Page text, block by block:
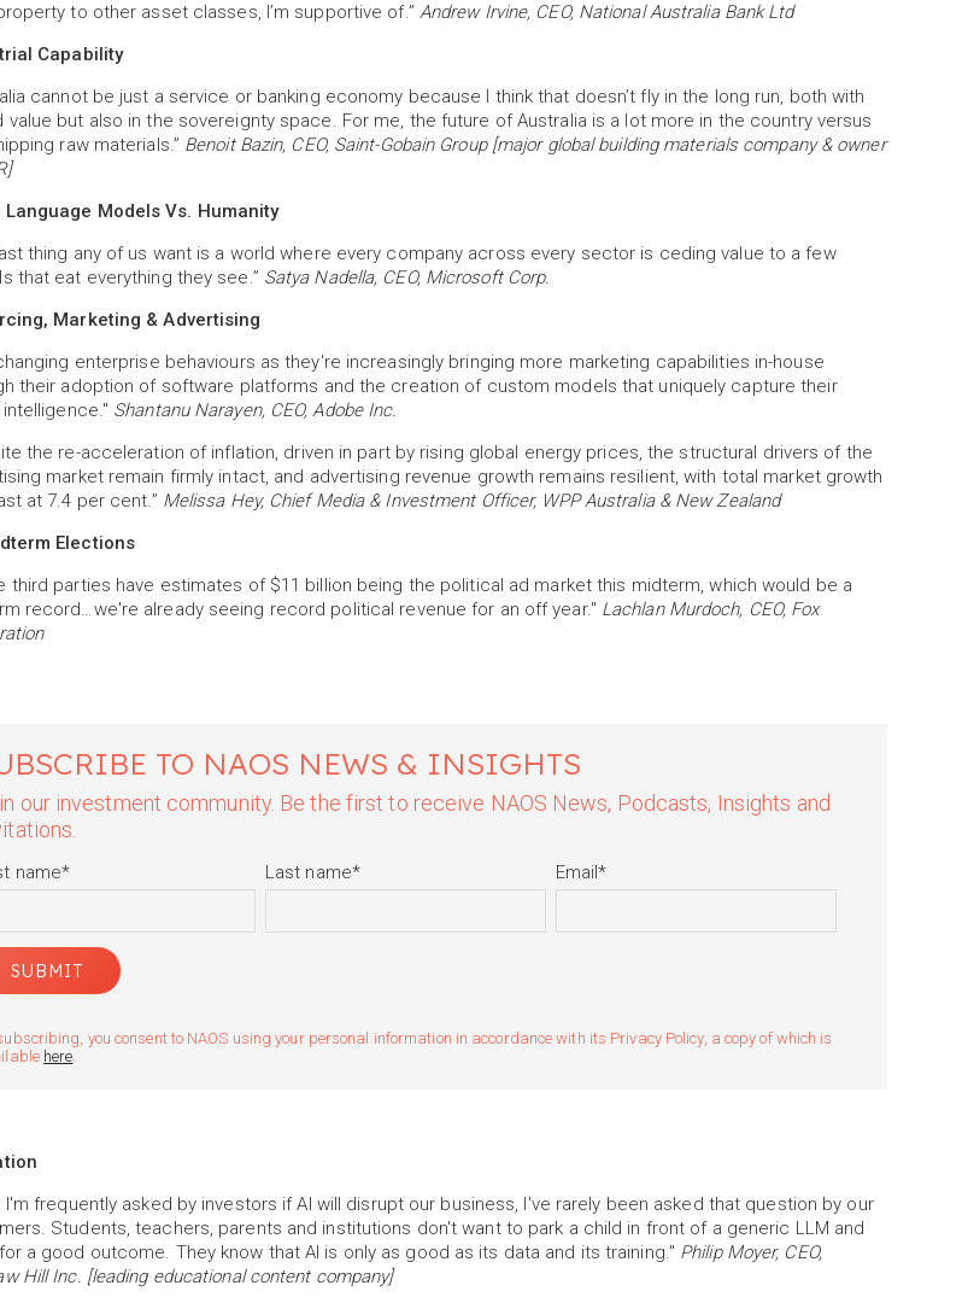
to other asset classes, I’m supportive of.” Andrew Irvine, CEO, National Australia Bank Ltd
Capability
cannot be just a service or banking economy because I think that doesn’t fly in the long run, both with
value but also in the sovereignty space. For me, the future of Australia is a lot more in the country versus
raw materials.” Benoit Bazin, CEO, Saint-Gobain Group [major global building materials company & owner
Language Models Vs. Humanity
thing any of us want is a world where every company across every sector is ceding value to a few
that eat everything they see.” Satya Nadella, CEO, Microsoft Corp.
Marketing & Advertising
enterprise behaviours as they're increasingly bringing more marketing capabilities in-house
their adoption of software platforms and the creation of custom models that uniquely capture their
Shantanu Narayen, CEO, Adobe Inc.
the re-acceleration of inflation, driven in part by rising global energy prices, the structural drivers of the
market remain firmly intact, and advertising revenue growth remains resilient, with total market growth
at 7.4 per cent.” Melissa Hey, Chief Media & Investment Officer, WPP Australia & New Zealand
Elections
third parties have estimates of $11 billion being the political ad market this midterm, which would be a
record…we're already seeing record political revenue for an off year." Lachlan Murdoch, CEO, Fox
TO NAOS NEWS & INSIGHTS
our investment community. Be the first to receive NAOS News, Podcasts, Insights and
name* Last name* Email*
you consent to NAOS using your personal information in accordance with its Privacy Policy, a copy of which is
here.
I'm frequently asked by investors if AI will disrupt our business, I've rarely been asked that question by our
Students, teachers, parents and institutions don't want to park a child in front of a generic LLM and
a good outcome. They know that AI is only as good as its data and its training." Philip Moyer, CEO,
Hill Inc. [leading educational content company]